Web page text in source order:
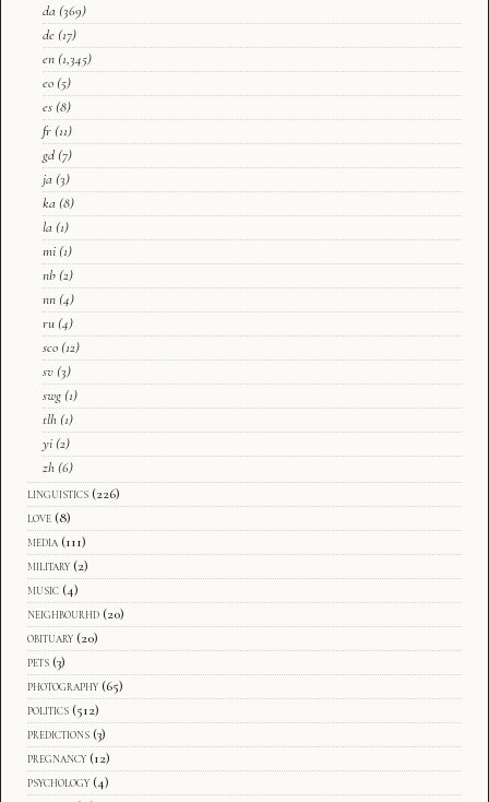
da (369)
de (17)
en (1,345)
eo (5)
es (8)
fr (11)
gd (7)
ja (3)
ka (8)
la (1)
mi (1)
nb (2)
nn (4)
ru (4)
sco (12)
sv (3)
swg (1)
tlh (1)
yi (2)
zh (6)
linguistics (226)
love (8)
media (111)
military (2)
music (4)
neighbourhd (20)
obituary (20)
pets (3)
photography (65)
politics (512)
predictions (3)
pregnancy (12)
psychology (4)